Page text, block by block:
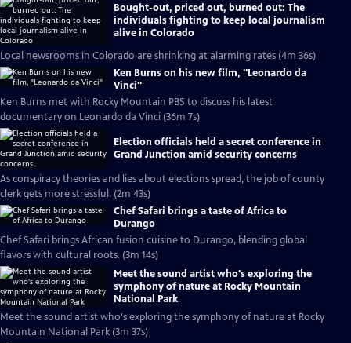
Bought-out, priced out, burned out: The
individuals fighting to keep local journalism
alive in Colorado
Local newsrooms in Colorado are shrinking at alarming rates (4m 36s)
Ken Burns on his new film, "Leonardo da
Vinci"
Ken Burns met with Rocky Mountain PBS to discuss his latest
documentary on Leonardo da Vinci (36m 7s)
Election officials held a secret conference in
Grand Junction amid security concerns
As conspiracy theories and lies about elections spread, the job of county
clerk gets more stressful. (2m 43s)
Chef Safari brings a taste of Africa to
Durango
Chef Safari brings African fusion cuisine to Durango, blending global
flavors with cultural roots. (3m 14s)
Meet the sound artist who's exploring the
symphony of nature at Rocky Mountain
National Park
Meet the sound artist who's exploring the symphony of nature at Rocky
Mountain National Park (3m 37s)